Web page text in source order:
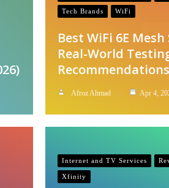
Tech Brands WiFi
Best WiFi 6E
Real-World
Recommendations
Afroz Ahmad Apr 4,
Internet and TV Services
Xfinity